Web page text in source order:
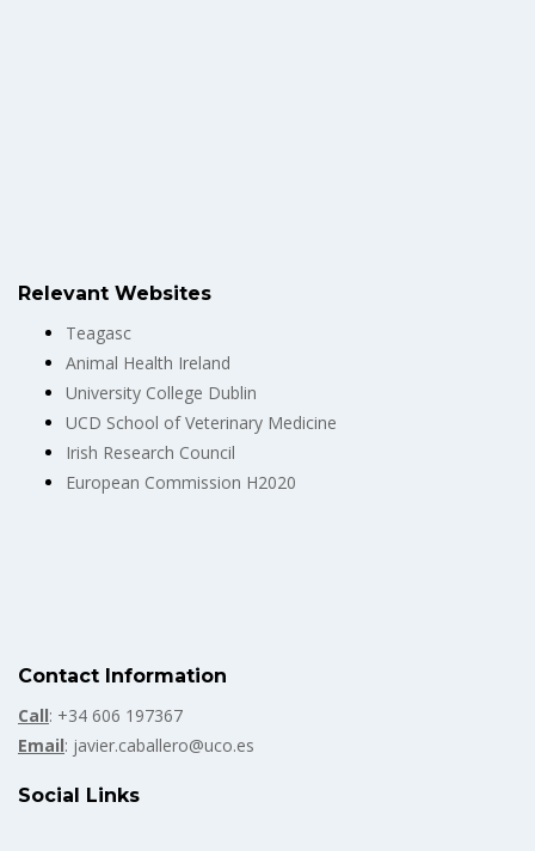
Relevant Websites
Teagasc
Animal Health Ireland
University College Dublin
UCD School of Veterinary Medicine
Irish Research Council
European Commission H2020
Contact Information
Call: +34 606 197367
Email: javier.caballero@uco.es
Social Links